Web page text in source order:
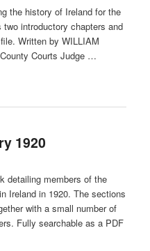
the history of Ireland for the
introductory chapters and
Written by WILLIAM
Courts Judge …
1920
detailing members of the
Ireland in 1920. The sections
with a small number of
Fully searchable as a PDF